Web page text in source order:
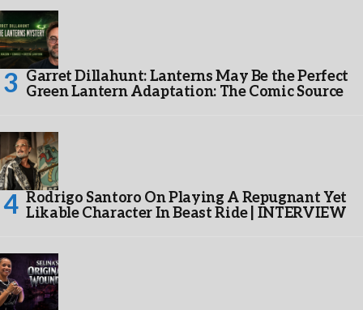
Garret Dillahunt: Lanterns May Be the Perfect
Green Lantern Adaptation: The Comic Source
Rodrigo Santoro On Playing A Repugnant Yet
Likable Character In Beast Ride | INTERVIEW